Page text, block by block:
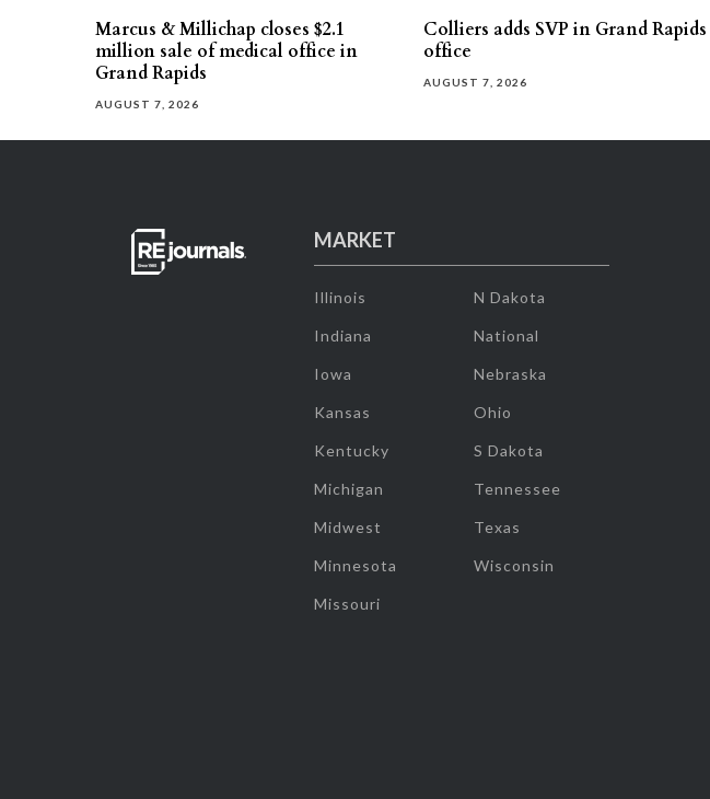
Marcus & Millichap closes $2.1
million sale of medical office in
Grand Rapids
AUGUST 7, 2026
Colliers adds SVP in Grand Rapids
office
AUGUST 7, 2026
MARKET
Illinois
Indiana
Iowa
Kansas
Kentucky
Michigan
Midwest
Minnesota
Missouri
N Dakota
National
Nebraska
Ohio
S Dakota
Tennessee
Texas
Wisconsin